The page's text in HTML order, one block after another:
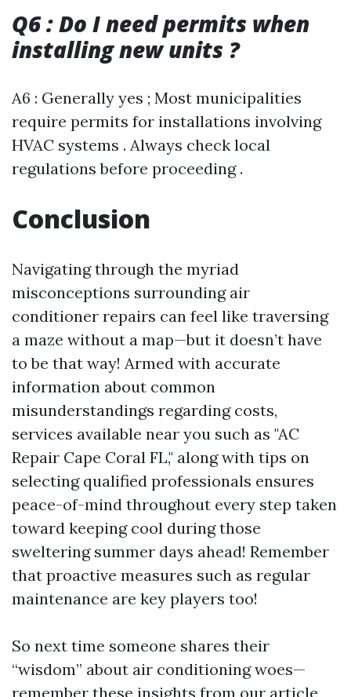
Q6 : Do I need permits when
installing new units ?
A6 : Generally yes ; Most municipalities
require permits for installations involving
HVAC systems . Always check local
regulations before proceeding .
Conclusion
Navigating through the myriad
misconceptions surrounding air
conditioner repairs can feel like traversing
a maze without a map—but it doesn’t have
to be that way! Armed with accurate
information about common
misunderstandings regarding costs,
services available near you such as "AC
Repair Cape Coral FL," along with tips on
selecting qualified professionals ensures
peace-of-mind throughout every step taken
toward keeping cool during those
sweltering summer days ahead! Remember
that proactive measures such as regular
maintenance are key players too!
So next time someone shares their
“wisdom” about air conditioning woes—
remember these insights from our article